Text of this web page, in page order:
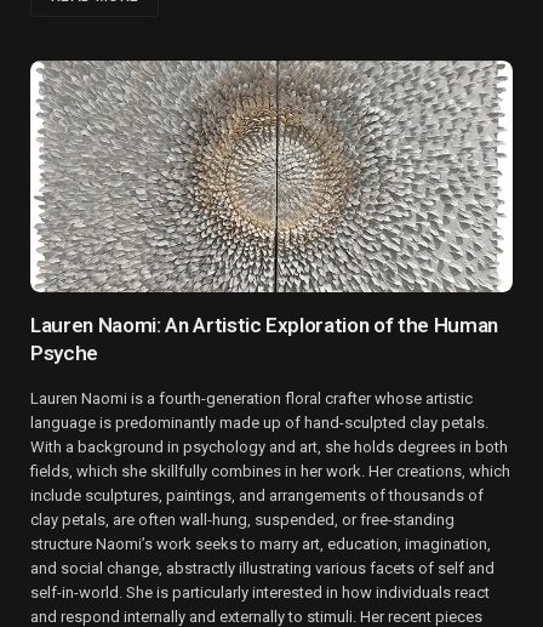
Lauren Naomi: An Artistic Exploration of the Human
Psyche
Lauren Naomi is a fourth-generation floral crafter whose artistic
language is predominantly made up of hand-sculpted clay petals.
With a background in psychology and art, she holds degrees in both
fields, which she skillfully combines in her work. Her creations, which
include sculptures, paintings, and arrangements of thousands of
clay petals, are often wall-hung, suspended, or free-standing
structure Naomi’s work seeks to marry art, education, imagination,
and social change, abstractly illustrating various facets of self and
self-in-world. She is particularly interested in how individuals react
and respond internally and externally to stimuli. Her recent pieces